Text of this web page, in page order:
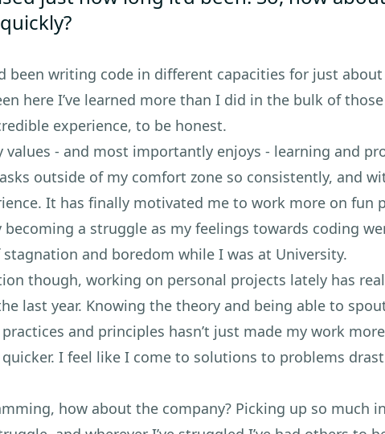
been writing code in different capacities for just
here I’ve learned more than I did in the bulk of
experience, to be honest.
values - and most importantly enjoys - learning and
outside of my comfort zone so consistently, and
It has finally motivated me to work more on fun
a struggle as my feelings towards coding
and boredom while I was at University.
though, working on personal projects lately has
last year. Knowing the theory and being able to
and principles hasn’t just made my work
I feel like I come to solutions to problems
how about the company? Picking up so much